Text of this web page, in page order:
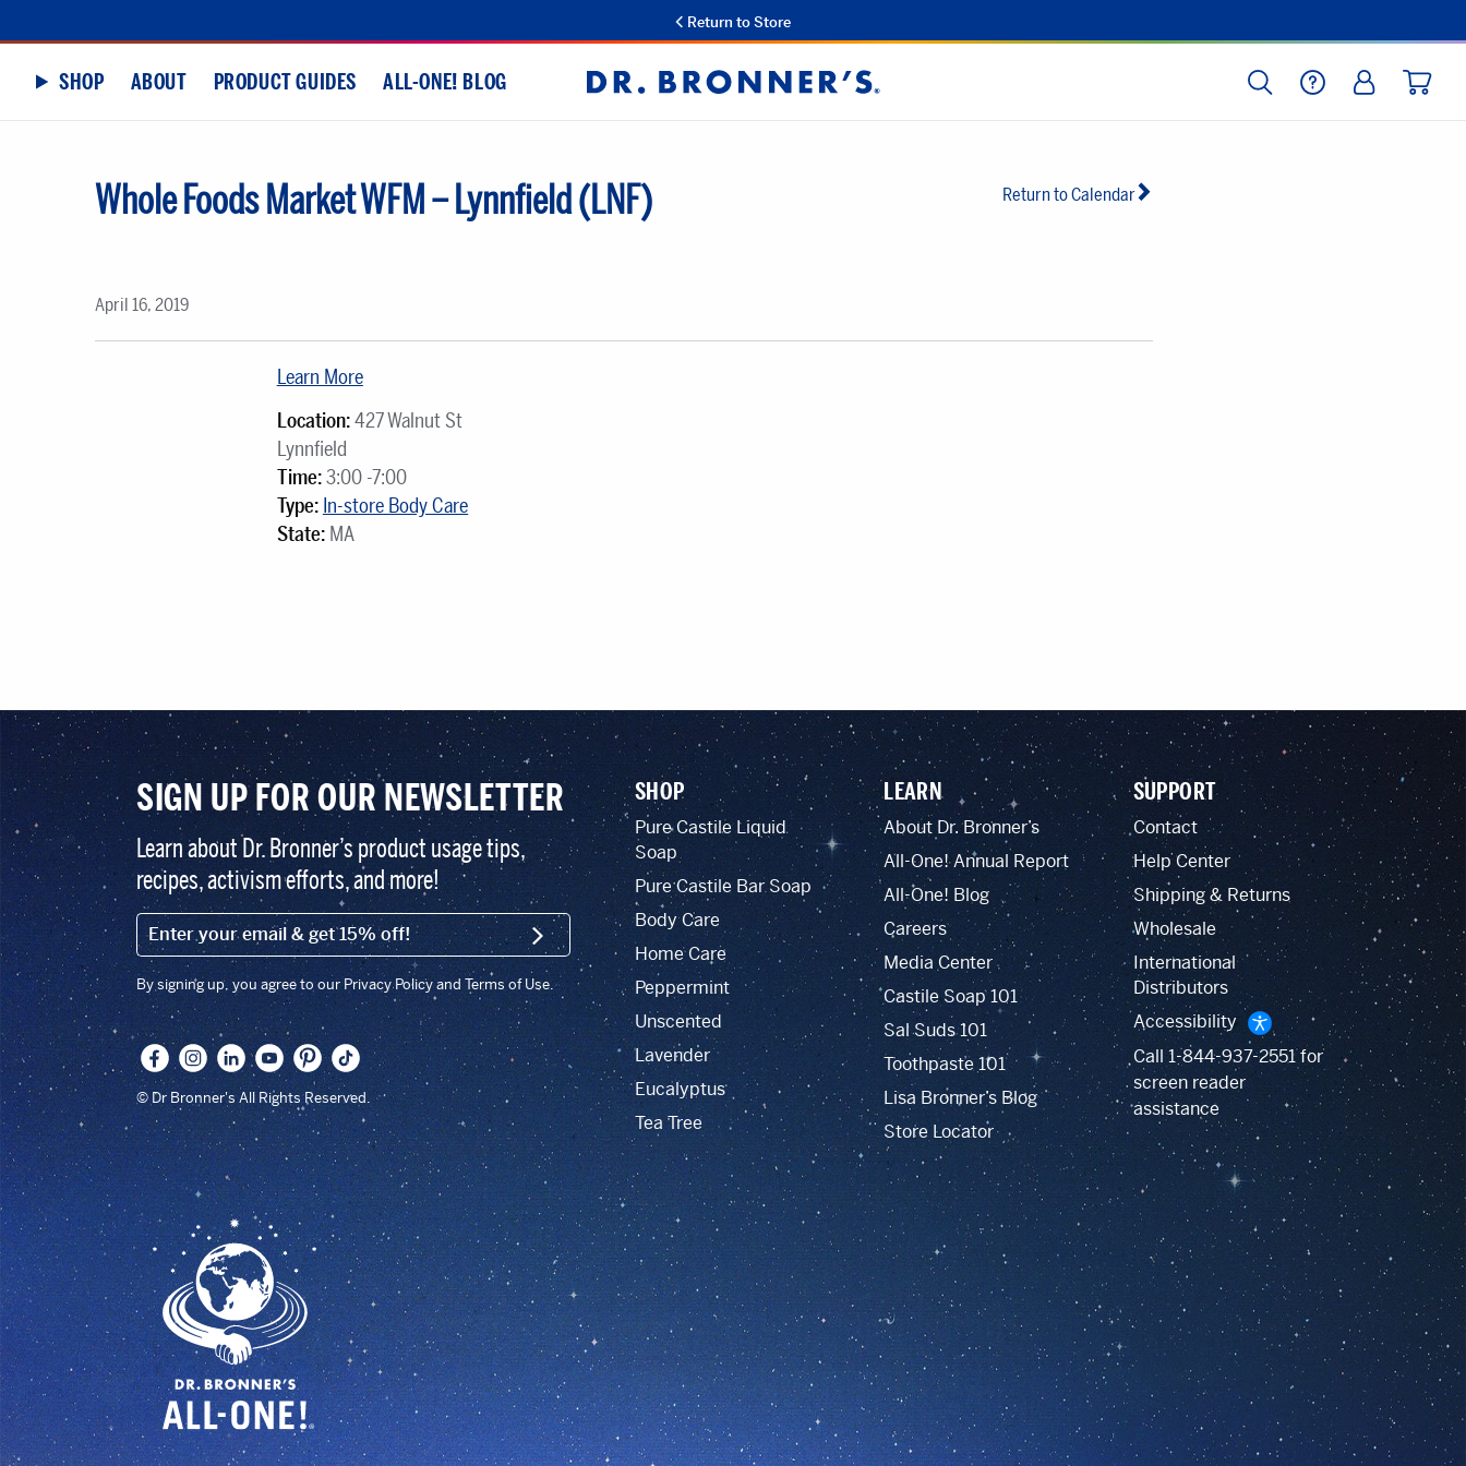
Return to Store
SHOP ABOUT PRODUCT GUIDES ALL-ONE! BLOG
Dr.
Bronner's
SEARCHHELP LOG IN
Return to Calendar
Whole Foods Market WFM – Lynnfield (LNF)
April 16, 2019
Learn More
Location:427 Walnut St
Lynnfield
Time:3:00 -7:00
Type: In-store Body Care
State:MA
SIGN UP FOR OUR NEWSLETTER
Learn about Dr. Bronner’s product usage tips,
recipes, activism efforts, and more!
EMAIL (FOOTER) SIGN UP
By signing up, you agree to our Privacy Policy and Terms of Use.
© Dr Bronner's All Rights Reserved.
SHOP
Pure Castile Liquid
Soap
Pure Castile Bar Soap
Body Care
Home Care
Peppermint
Unscented
Lavender
Eucalyptus
Tea Tree
LEARN
About Dr. Bronner’s
All-One! Annual Report
All-One! Blog
Careers
Media Center
Castile Soap 101
Sal Suds 101
Toothpaste 101
Lisa Bronner’s Blog
Store Locator
SUPPORT
Contact
Help Center
Shipping & Returns
Wholesale
International
Distributors
Accessibility
Call 1-844-937-2551for
screen reader
assistance